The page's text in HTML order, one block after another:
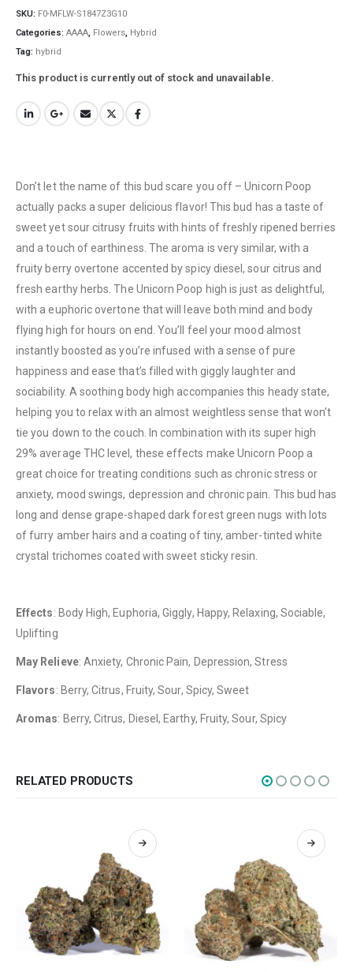
SKU: F0-MFLW-S1847Z3G10
Categories: AAAA, Flowers, Hybrid
Tag: hybrid
This product is currently out of stock and unavailable.
Don’t let the name of this bud scare you off – Unicorn Poop
actually packs a super delicious flavor! This bud has a taste of
sweet yet sour citrusy fruits with hints of freshly ripened berries
and a touch of earthiness. The aroma is very similar, with a
fruity berry overtone accented by spicy diesel, sour citrus and
fresh earthy herbs. The Unicorn Poop high is just as delightful,
with a euphoric overtone that will leave both mind and body
flying high for hours on end. You’ll feel your mood almost
instantly boosted as you’re infused with a sense of pure
happiness and ease that’s filled with giggly laughter and
sociability. A soothing body high accompanies this heady state,
helping you to relax with an almost weightless sense that won’t
tie you down to the couch. In combination with its super high
29% average THC level, these effects make Unicorn Poop a
great choice for treating conditions such as chronic stress or
anxiety, mood swings, depression and chronic pain. This bud has
long and dense grape-shaped dark forest green nugs with lots
of furry amber hairs and a coating of tiny, amber-tinted white
crystal trichomes coated with sweet sticky resin.
Effects: Body High, Euphoria, Giggly, Happy, Relaxing, Sociable,
Uplifting
May Relieve: Anxiety, Chronic Pain, Depression, Stress
Flavors: Berry, Citrus, Fruity, Sour, Spicy, Sweet
Aromas: Berry, Citrus, Diesel, Earthy, Fruity, Sour, Spicy
RELATED PRODUCTS
QUICK LINKS
Contact Us
FAQ
CATEGORIES
Flowers
Edibles
Concentrations
Vapes
CANNABIS CANADA SHOP
Office Hours are 9AM – 5PM Monday to Friday PST. We are closed on
weekends and holidays.
help (at) cannabiscanadashop.support